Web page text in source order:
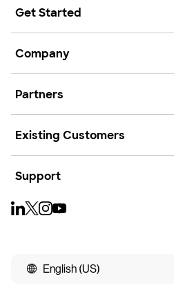
Get Started
Company
Partners
Existing Customers
Support
English (US)